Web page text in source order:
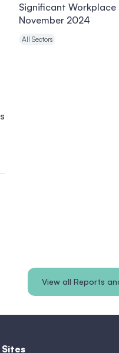
Significant Workplace
November 2024
All Sectors
View all Reports